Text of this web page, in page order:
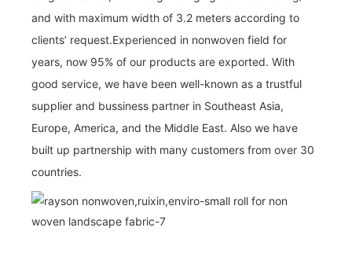
and with maximum width of 3.2 meters according to
clients’ request.Experienced in nonwoven field for
years, now 95% of our products are exported. With
good service, we have been well-known as a trustful
supplier and bussiness partner in Southeast Asia,
Europe, America, and the Middle East. Also we have
built up partnership with many customers from over 30
countries.